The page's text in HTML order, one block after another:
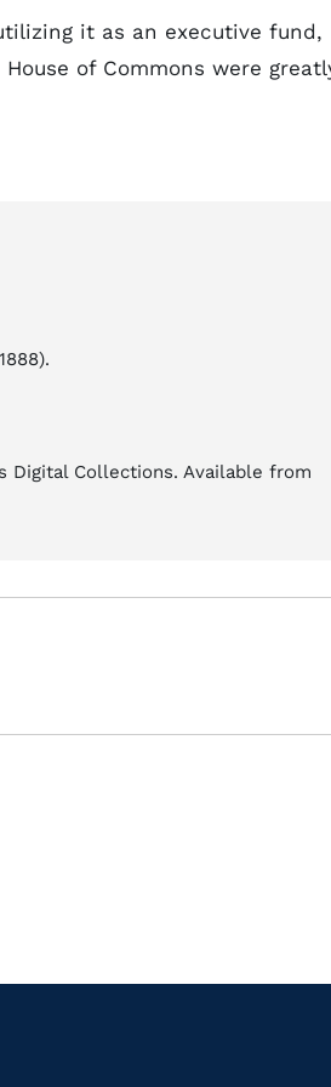
it as an executive fund,
of Commons were
Digital Collections. Available from